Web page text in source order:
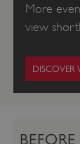
More
view